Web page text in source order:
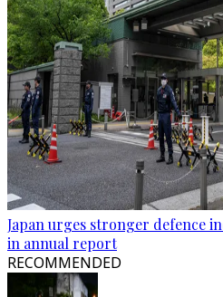
Japan urges stronger defence
in annual report
RECOMMENDED